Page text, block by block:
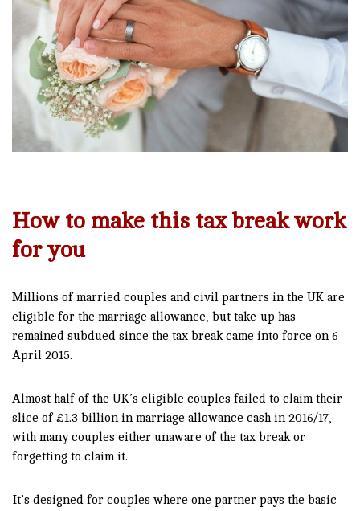
How to make this tax break work
for you
Millions of married couples and civil partners in the UK are
eligible for the marriage allowance, but take-up has
remained subdued since the tax break came into force on 6
April 2015.
Almost half of the UK’s eligible couples failed to claim their
slice of £1.3 billion in marriage allowance cash in 2016/17,
with many couples either unaware of the tax break or
forgetting to claim it.
It’s designed for couples where one partner pays the basic